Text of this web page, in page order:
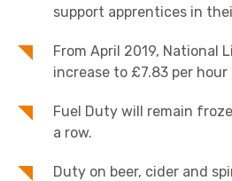
support apprentices in
From April 2019, National
increase to £7.83 per hour
Fuel Duty will remain
a row.
Duty on beer, cider and